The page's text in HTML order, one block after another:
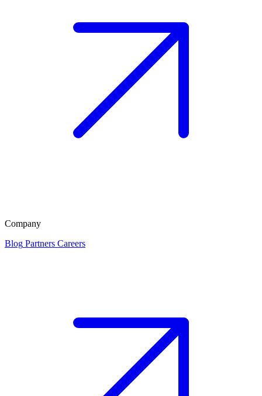
Company
Blog Partners Careers